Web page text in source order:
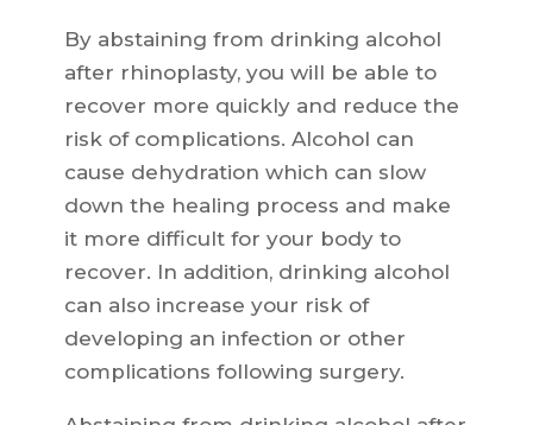
By abstaining from drinking alcohol
after rhinoplasty, you will be able to
recover more quickly and reduce the
risk of complications. Alcohol can
cause dehydration which can slow
down the healing process and make
it more difficult for your body to
recover. In addition, drinking alcohol
can also increase your risk of
developing an infection or other
complications following surgery.